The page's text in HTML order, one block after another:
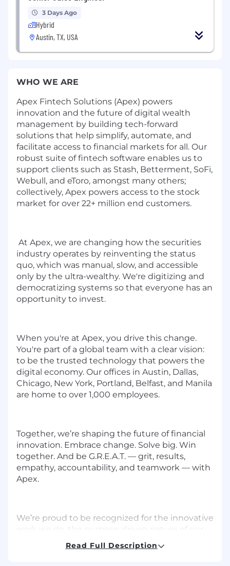
3 Days Ago
Hybrid
Austin, TX, USA
WHO WE ARE
Apex Fintech Solutions (Apex) powers
innovation and the future of digital wealth
management by building tech-forward
solutions that help simplify, automate, and
facilitate access to financial markets for all. Our
robust suite of fintech software enables us to
support clients such as Stash, Betterment, SoFi,
Webull, and eToro, amongst many others;
collectively, Apex powers access to the stock
market for over 22+ million end customers.
At Apex, we are changing how the securities
industry operates by reinventing the status
quo, which was manual, slow, and accessible
only by the ultra-wealthy. We're digitizing and
democratizing systems so that everyone has an
opportunity to invest.
When you're at Apex, you drive this change.
You're part of a global team with a clear vision:
to be the trusted technology that powers the
digital economy. Our offices in Austin, Dallas,
Chicago, New York, Portland, Belfast, and Manila
are home to over 1,000 employees.
Together, we’re shaping the future of financial
innovation. Embrace change. Solve big. Win
together. And be G.R.E.A.T. — grit, results,
empathy, accountability, and teamwork — with
Apex.
We’re proud to be recognized for the innovative
work we do, the purpose-driven nature of our
work, and the collaborative culture we’ve
created. Here are just a few of the many awards
Read Full Description